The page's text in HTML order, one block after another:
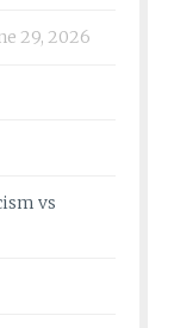
29, 2026
vs